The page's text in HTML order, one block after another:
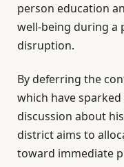
person education
well-being during a
disruption.
By deferring the
which have
discussion about
district aims to
toward immediate